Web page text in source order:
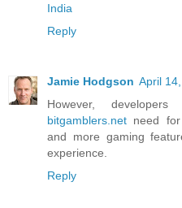
India
Reply
Jamie Hodgson April
However,
bitgamblers.net need
and more gaming
experience.
Reply